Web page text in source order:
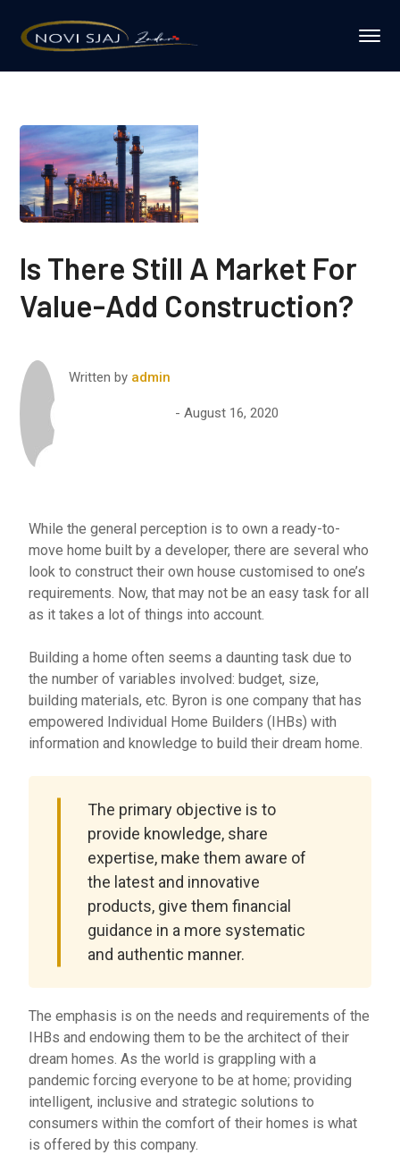
Is There Still A Market For
Value-Add Construction?
Written by admin
August 16, 2020
While the general perception is to own a ready-to-
move home built by a developer, there are several who
look to construct their own house customised to one’s
requirements. Now, that may not be an easy task for all
as it takes a lot of things into account.
Building a home often seems a daunting task due to
the number of variables involved: budget, size,
building materials, etc. Byron is one company that has
empowered Individual Home Builders (IHBs) with
information and knowledge to build their dream home.
The primary objective is to
provide knowledge, share
expertise, make them aware of
the latest and innovative
products, give them financial
guidance in a more systematic
and authentic manner.
The emphasis is on the needs and requirements of the
IHBs and endowing them to be the architect of their
dream homes. As the world is grappling with a
pandemic forcing everyone to be at home; providing
intelligent, inclusive and strategic solutions to
consumers within the comfort of their homes is what
is offered by this company.